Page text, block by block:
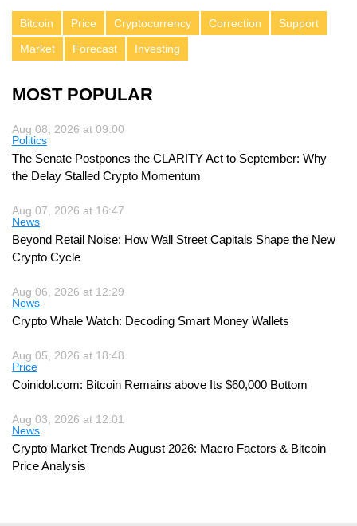
Bitcoin Price Cryptocurrency Correction
Support
Market
Forecast Investing
MOST POPULAR
Aug 08, 2026 at 09:00
Politics
The Senate Postpones the CLARITY Act to September: Why
the Delay Stalled Crypto Momentum
Aug 07, 2026 at 16:47
News
Beyond Retail Noise: How Wall Street Capitals Shape the New
Crypto Cycle
Aug 06, 2026 at 12:29
News
Crypto Whale Watch: Decoding Smart Money Wallets
Aug 05, 2026 at 18:48
Price
Coinidol.com: Bitcoin Remains above Its $60,000 Bottom
Aug 03, 2026 at 12:01
News
Crypto Market Trends August 2026: Macro Factors & Bitcoin
Price Analysis